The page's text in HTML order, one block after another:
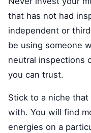
that has not had
independent or
be using someone
neutral inspections
you can trust.
Stick to a niche
with. You will find
energies on a